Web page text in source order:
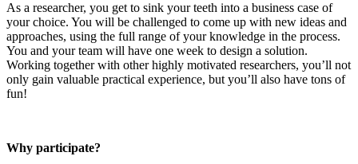
As a researcher, you get to sink your teeth into a business case of
your choice. You will be challenged to come up with new ideas and
approaches, using the full range of your knowledge in the process.
You and your team will have one week to design a solution.
Working together with other highly motivated researchers, you’ll not
only gain valuable practical experience, but you’ll also have tons of
fun!
Why participate?